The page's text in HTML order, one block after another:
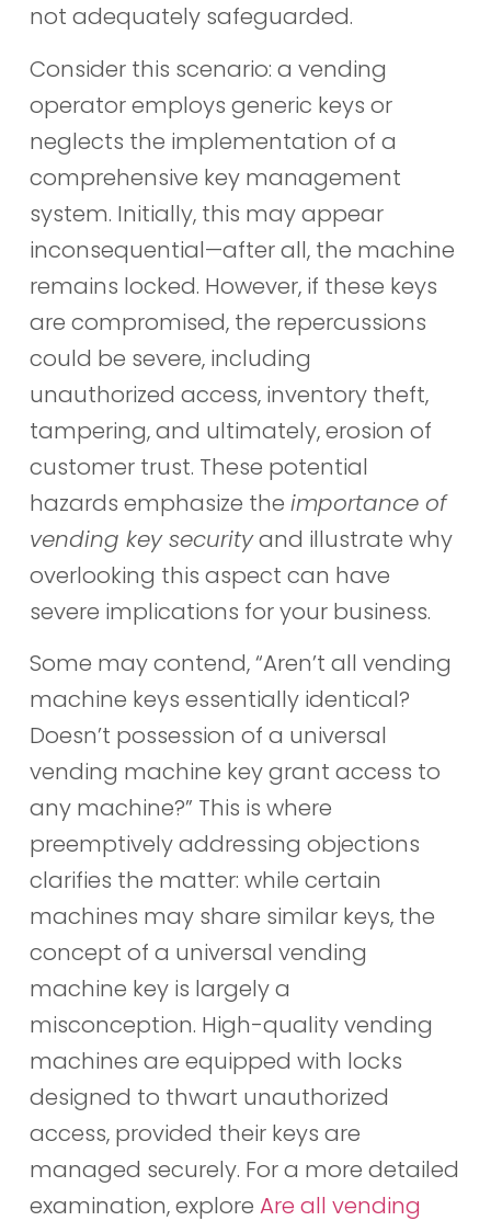
not adequately safeguarded.
Consider this scenario: a vending
operator employs generic keys or
neglects the implementation of a
comprehensive key management
system. Initially, this may appear
inconsequential—after all, the machine
remains locked. However, if these keys
are compromised, the repercussions
could be severe, including
unauthorized access, inventory theft,
tampering, and ultimately, erosion of
customer trust. These potential
hazards emphasize the importance of
vending key securityand illustrate why
overlooking this aspect can have
severe implications for your business.
Some may contend, “Aren’t all vending
machine keys essentially identical?
Doesn’t possession of a universal
vending machine key grant access to
any machine?” This is where
preemptively addressing objections
clarifies the matter: while certain
machines may share similar keys, the
concept of a universal vending
machine key is largely a
misconception. High-quality vending
machines are equipped with locks
designed to thwart unauthorized
access, provided their keys are
managed securely. For a more detailed
examination, explore Are all vending